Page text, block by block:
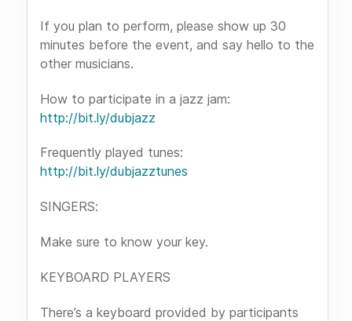
If you plan to perform, please show up 30
minutes before the event, and say hello to the
other musicians.
How to participate in a jazz jam:
http://bit.ly/dubjazz
Frequently played tunes:
http://bit.ly/dubjazztunes
SINGERS:
Make sure to know your key.
KEYBOARD PLAYERS
There’s a keyboard provided by participants